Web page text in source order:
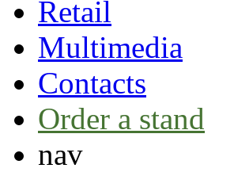
Retail
Multimedia
Contacts
Order a stand
nav